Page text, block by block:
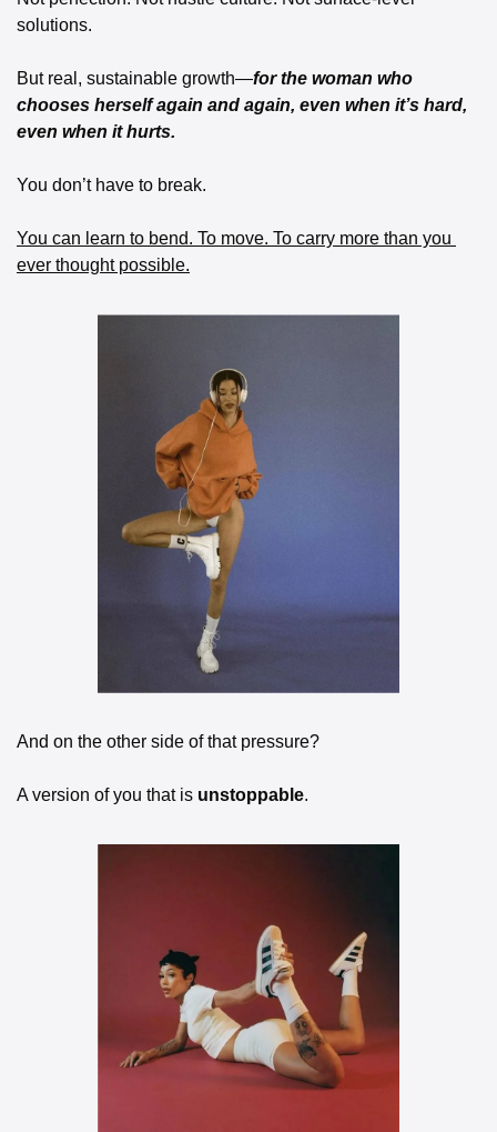
solutions.
But real, sustainable growth—for the woman who
chooses herself again and again, even when it’s hard,
even when it hurts.
You don’t have to break.
You can learn to bend. To move. To carry more than you
ever thought possible.
And on the other side of that pressure?
A version of you that is unstoppable.